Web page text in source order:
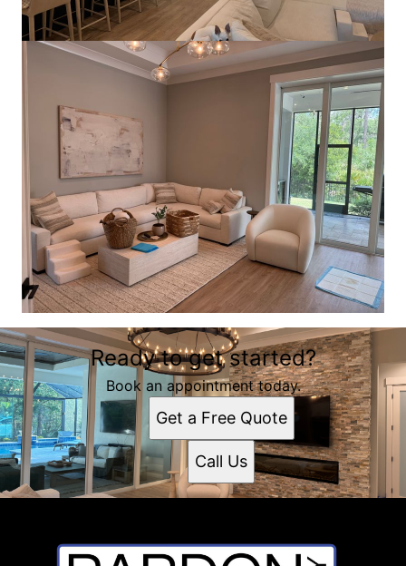
Ready to get started?
Book an appointment today.
Get a Free Quote
Call Us